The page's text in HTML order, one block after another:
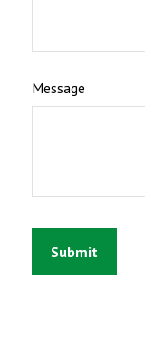
Message